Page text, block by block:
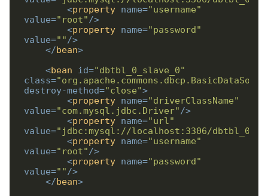
<property name="username"
value="root"/>
<property name="password"
value=""/>
</bean>
<bean id="dbtbl_0_slave_0"
class=
destroy-method="close">
<property name="driverClassName"
value="com.mysql.jdbc.Driver"/>
<property name="url"
value="jdbc:mysql://localhost:3306/
<property name="username"
value="root"/>
<property name="password"
value=""/>
</bean>